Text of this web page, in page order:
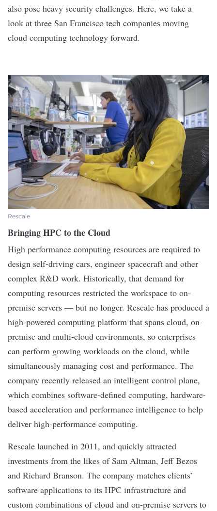
also pose heavy security challenges. Here, we take a
look at three San Francisco tech companies moving
cloud computing technology forward.
Rescale
Bringing HPC to the Cloud
High performance computing resources are required to
design self-driving cars, engineer spacecraft and other
complex R&D work. Historically, that demand for
computing resources restricted the workspace to on-
premise servers — but no longer. Rescale has produced a
high-powered computing platform that spans cloud, on-
premise and multi-cloud environments, so enterprises
can perform growing workloads on the cloud, while
simultaneously managing cost and performance. The
company recently released an intelligent control plane,
which combines software-defined computing, hardware-
based acceleration and performance intelligence to help
deliver high-performance computing.
Rescale launched in 2011, and quickly attracted
investments from the likes of Sam Altman, Jeff Bezos
and Richard Branson. The company matches clients’
software applications to its HPC infrastructure and
custom combinations of cloud and on-premise servers to